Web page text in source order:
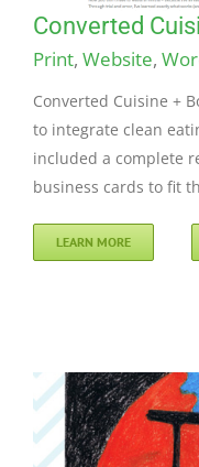
Converted
Print, Website,
Converted Cuisine +
to integrate clean
included a complete
business cards to fit
LEARN MORE